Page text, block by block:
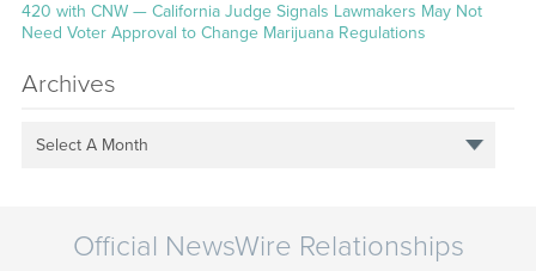
420 with CNW — California Judge Signals Lawmakers May Not
Need Voter Approval to Change Marijuana Regulations
Archives
Select A Month
Official NewsWire Relationships